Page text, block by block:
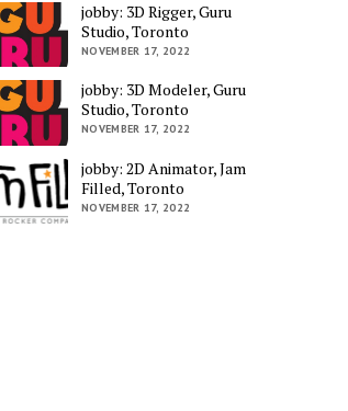
jobby: 3D Rigger, Guru
Studio, Toronto
NOVEMBER 17, 2022
jobby: 3D Modeler, Guru
Studio, Toronto
NOVEMBER 17, 2022
jobby: 2D Animator, Jam
Filled, Toronto
NOVEMBER 17, 2022